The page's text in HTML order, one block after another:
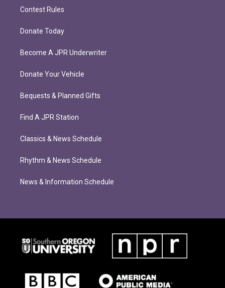
Contest Rules
Donate Today
Become A JPR Underwriter
Donate Your Vehicle
Bequests & Planned Gifts
Find A JPR Station
Classics & News Schedule
Rhythm & News Schedule
News & Information Schedule